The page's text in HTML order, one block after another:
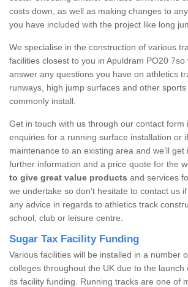
costs down, as well as making changes to
you have included with the project like long
We specialise in the construction of various
facilities closest to you in Apuldram PO20 7so
answer any questions you have on athletics
runways, high jump surfaces and other
commonly install.
Get in touch with us through our contact form
enquiries for a running surface installation or
maintenance to an existing area and we’ll get
further information and a price quote for the
to give great value products and services
we undertake so don’t hesitate to contact us
any advice in regards to athletics track
school, club or leisure centre.
Sugar Tax Facility Funding
Various facilities will be installed in a number
colleges throughout the UK due to the launch
its facility funding. Running tracks are one of